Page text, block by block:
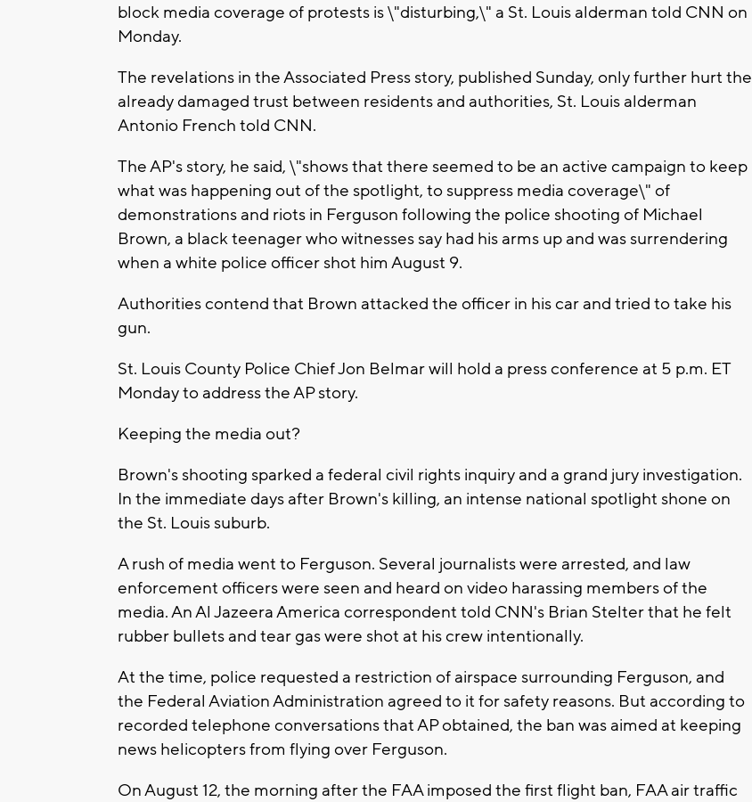
block media coverage of protests is \"disturbing,\" a St. Louis alderman told CNN on
Monday.
The revelations in the Associated Press story, published Sunday, only further hurt the
already damaged trust between residents and authorities, St. Louis alderman
Antonio French told CNN.
The AP's story, he said, \"shows that there seemed to be an active campaign to keep
what was happening out of the spotlight, to suppress media coverage\" of
demonstrations and riots in Ferguson following the police shooting of Michael
Brown, a black teenager who witnesses say had his arms up and was surrendering
when a white police officer shot him August 9.
Authorities contend that Brown attacked the officer in his car and tried to take his
gun.
St. Louis County Police Chief Jon Belmar will hold a press conference at 5 p.m. ET
Monday to address the AP story.
Keeping the media out?
Brown's shooting sparked a federal civil rights inquiry and a grand jury investigation.
In the immediate days after Brown's killing, an intense national spotlight shone on
the St. Louis suburb.
A rush of media went to Ferguson. Several journalists were arrested, and law
enforcement officers were seen and heard on video harassing members of the
media. An Al Jazeera America correspondent told CNN's Brian Stelter that he felt
rubber bullets and tear gas were shot at his crew intentionally.
At the time, police requested a restriction of airspace surrounding Ferguson, and
the Federal Aviation Administration agreed to it for safety reasons. But according to
recorded telephone conversations that AP obtained, the ban was aimed at keeping
news helicopters from flying over Ferguson.
On August 12, the morning after the FAA imposed the first flight ban, FAA air traffic